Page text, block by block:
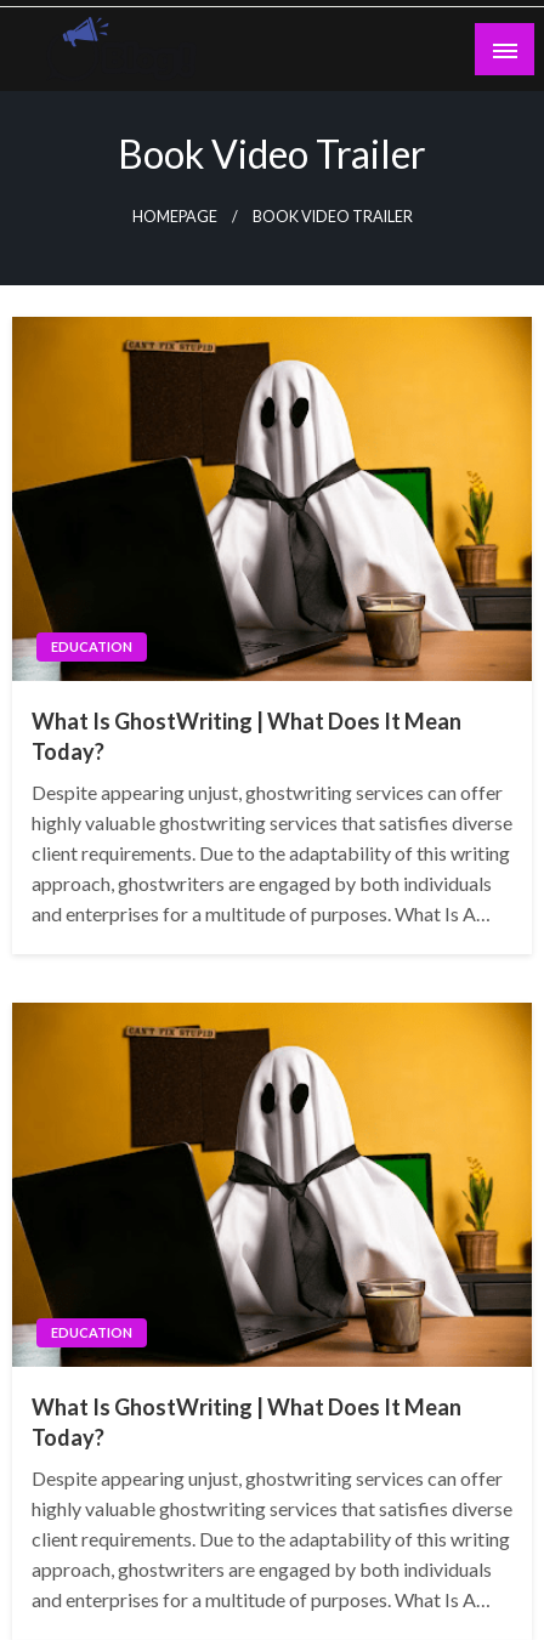
Skip
Book Video Trailer
HOMEPAGE BOOK VIDEO TRAILER
EDUCATION
What Is GhostWriting | What Does It Mean
Today?
Despite appearing unjust, ghostwriting services can offer
highly valuable ghostwriting services that satisfies diverse
client requirements. Due to the adaptability of this writing
approach, ghostwriters are engaged by both individuals
and enterprises for a multitude of purposes. What Is A…
EDUCATION
What Is GhostWriting | What Does It Mean
Today?
Despite appearing unjust, ghostwriting services can offer
highly valuable ghostwriting services that satisfies diverse
client requirements. Due to the adaptability of this writing
approach, ghostwriters are engaged by both individuals
and enterprises for a multitude of purposes. What Is A…